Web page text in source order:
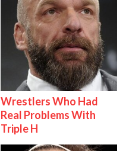
Wrestlers Who Had
Real Problems With
Triple H